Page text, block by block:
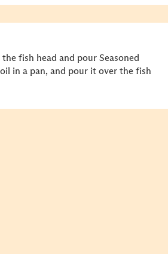
fish head and pour Seasoned
in a pan, and pour it over the fish